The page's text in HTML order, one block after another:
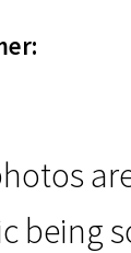
being